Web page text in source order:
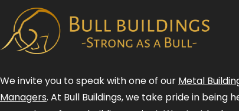
We invite you to speak with one of our Metal
Managers. At Bull Buildings, we take pride in being